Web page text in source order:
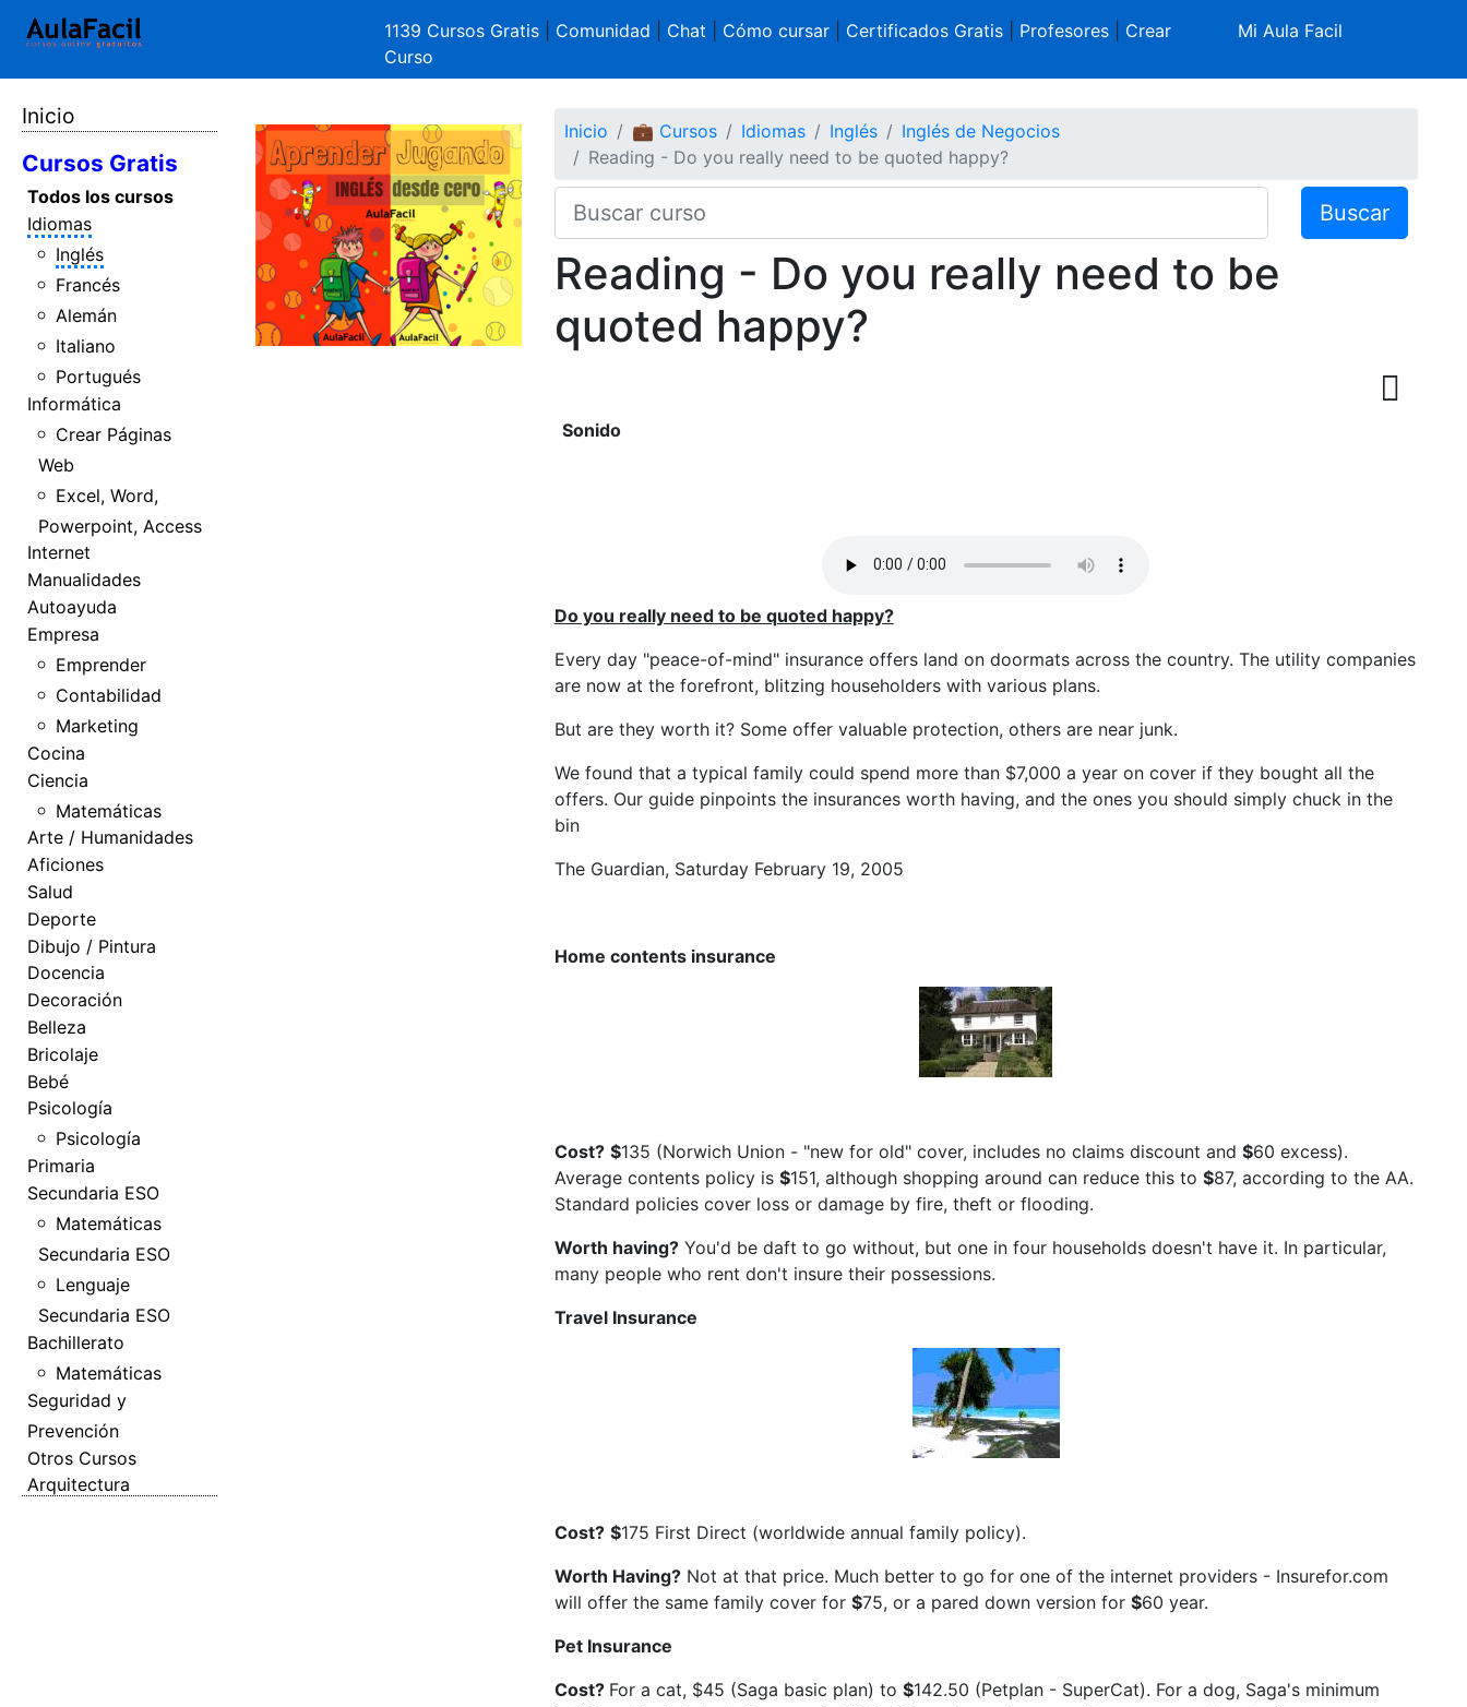
1139 Cursos Gratis Comunidad Chat Cómo cursar| Certificados Gratis| Profesores| Crear
Curso
Mi Aula Facil
Inicio
Cursos Gratis
Todos los cursos
Idiomas
Inglés
Francés
Alemán
Italiano
Portugués
Informática
Crear Páginas
Web
Excel, Word,
Powerpoint, Access
Internet
Manualidades
Autoayuda
Empresa
Emprender
Contabilidad
Marketing
Cocina
Ciencia
Matemáticas
Arte / Humanidades
Aficiones
Salud
Deporte
Dibujo / Pintura
Docencia
Decoración
Belleza
Bricolaje
Bebé
Psicología
Psicología
Primaria
Secundaria ESO
Matemáticas
Secundaria ESO
Lenguaje
Secundaria ESO
Bachillerato
Matemáticas
Seguridad y
Prevención
Otros Cursos
Arquitectura
Inicio 💼 Cursos Idiomas Inglés
Inglés de Negocios
Reading - Do you really need to be quoted happy?
Buscar
Reading - Do you really need to be
quoted happy?
Sonido
Do you really need to be quoted happy?
Every day "peace-of-mind" insurance offers land on doormats across the country. The utility companies
are now at the forefront, blitzing householders with various plans.
But are they worth it? Some offer valuable protection, others are near junk.
We found that a typical family could spend more than $7,000 a year on cover if they bought all the
offers. Our guide pinpoints the insurances worth having, and the ones you should simply chuck in the
bin
The Guardian, Saturday February 19, 2005
Home contents insurance
Cost? $135 (Norwich Union - "new for old" cover, includes no claims discount and $60 excess).
Average contents policy is $151, although shopping around can reduce this to $87, according to the AA.
Standard policies cover loss or damage by fire, theft or flooding.
Worth having?You'd be daft to go without, but one in four households doesn't have it. In particular,
many people who rent don't insure their possessions.
Travel Insurance
Cost? $175 First Direct (worldwide annual family policy).
Worth Having?Not at that price. Much better to go for one of the internet providers - Insurefor.com
will offer the same family cover for $75, or a pared down version for $60 year.
Pet Insurance
Cost? For a cat, $45 (Saga basic plan) to $142.50 (Petplan - SuperCat). For a dog, Saga's minimum